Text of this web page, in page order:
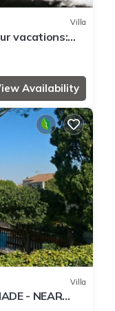
Villa
vacations:
Availability
Villa
- NEAR